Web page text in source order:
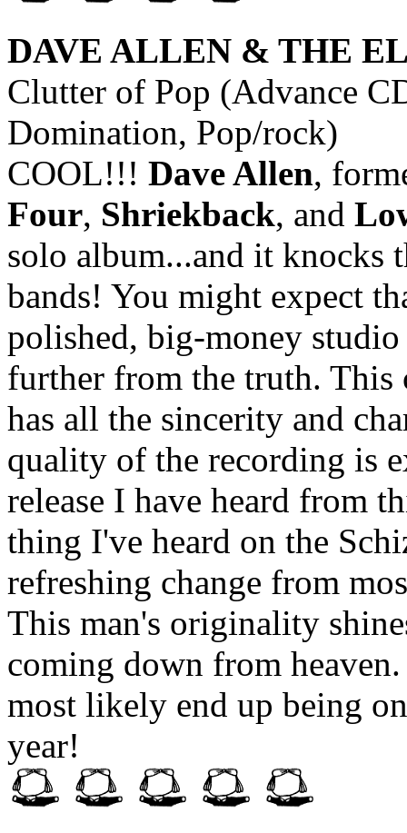
DAVE ALLEN & THE
Clutter of Pop (Advance
Domination, Pop/rock)
COOL!!! Dave Allen,
Four, Shriekback, and
solo album...and it knocks
bands! You might expect
polished, big-money
further from the truth.
has all the sincerity and
quality of the recording is
release I have heard from
thing I've heard on the
refreshing change from
This man's originality
coming down from
most likely end up being
year!